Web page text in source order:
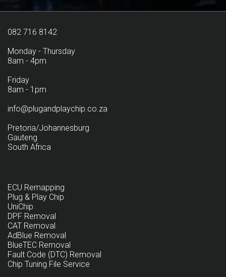
082 716 8142
Monday - Thursday
8am - 4pm
Friday
8am - 1pm
info@plugandplaychip.co.za
Pretoria/Johannesburg
Gauteng
South Africa
ECU Remapping
Plug & Play Chip
UniChip
DPF Removal
CAT Removal
AdBlue Removal
BlueTEC Removal
Fault Code (DTC) Removal
Chip Tuning File Service